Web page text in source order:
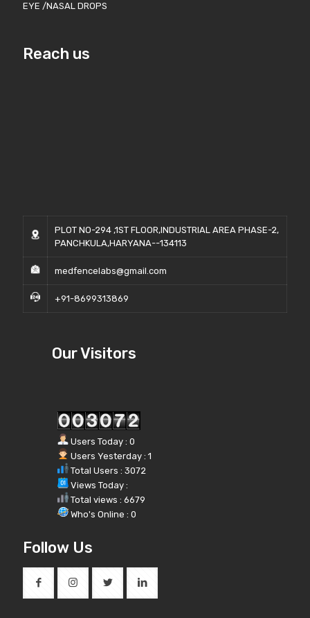
EYE /NASAL DROPS
Reach us
PLOT NO-294 ,1ST FLOOR,INDUSTRIAL AREA PHASE-2,
PANCHKULA,HARYANA--134113
medfencelabs@gmail.com
+91-8699313869
Our Visitors
Users Today : 0
Users Yesterday : 1
Total Users : 3072
Views Today :
Total views : 6679
Who's Online : 0
Follow Us